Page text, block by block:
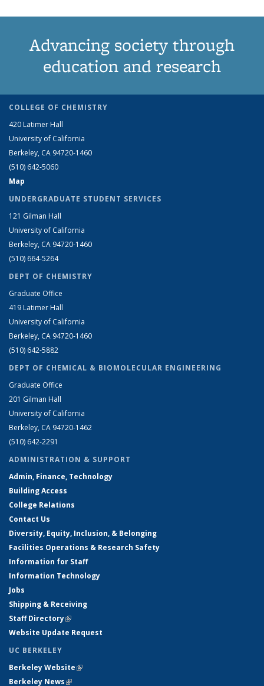
Advancing society through
education and research
COLLEGE OF CHEMISTRY
420 Latimer Hall
University of California
Berkeley, CA 94720-1460
(510) 642-5060
Map
UNDERGRADUATE STUDENT SERVICES
121 Gilman Hall
University of California
Berkeley, CA 94720-1460
(510) 664-5264
DEPT OF CHEMISTRY
Graduate Office
419 Latimer Hall
University of California
Berkeley, CA 94720-1460
(510) 642-5882
DEPT OF CHEMICAL & BIOMOLECULAR ENGINEERING
Graduate Office
201 Gilman Hall
University of California
Berkeley, CA 94720-1462
(510) 642-2291
ADMINISTRATION & SUPPORT
Admin, Finance, Technology
Building Access
College Relations
Contact Us
Diversity, Equity, Inclusion, & Belonging
Facilities Operations & Research Safety
Information for Staff
Information Technology
Jobs
Shipping & Receiving
Staff Directory(link is external)
Website Update Request
UC BERKELEY
Berkeley Website(link is external)
Berkeley News(link is external)